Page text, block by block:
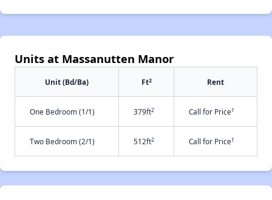
Units at Massanutten Manor
Unit (Bd/Ba) Ft2 Rent
One Bedroom (1/1) 379ft2 Call for Price†
Two Bedroom (2/1) 512ft2 Call for Price†